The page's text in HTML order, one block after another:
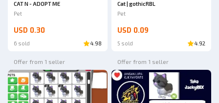
CAT N - ADOPT ME
Pet
USD 0.30
6 sold 4.98
Cat | gothicRBL
Pet
USD 0.09
5 sold 4.92
Offer from 1 seller Offer from 1 seller